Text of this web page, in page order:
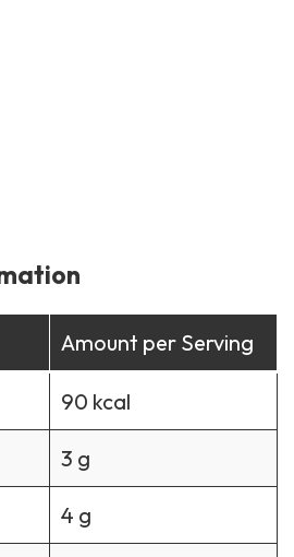
Amount per Serving
90 kcal
3 g
4 g